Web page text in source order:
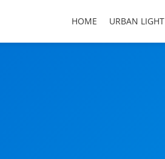
HOME URBAN LIGHT